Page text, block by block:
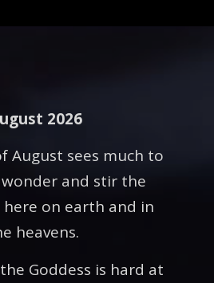
2026
August sees much to
and stir the
on earth and in
heavens.
Goddess is hard at